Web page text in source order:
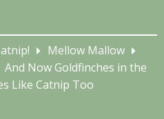
Mellow Mallow
And Now Goldfinches in the
Like Catnip Too